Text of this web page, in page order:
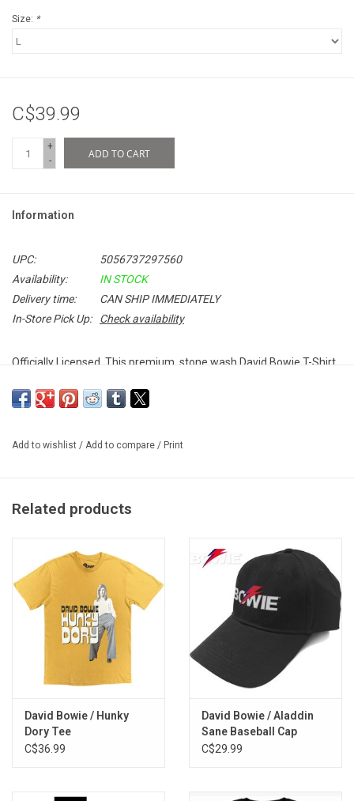
Size: *
C$39.99
+
-
ADD TO CART
Information
UPC:
5056737297560
Availability:
IN STOCK
Delivery time:
CAN SHIP IMMEDIATELY
In-Store Pick Up:
Check availability
Officially Licensed. This premium, stone wash David Bowie T-Shirt
Fall of Ziggy Stardust and The Spiders From Mars
and appearance.
Stone Wash Finish
Made in Egypt
Add to wishlist / Add to compare / Print
Related products
David Bowie / Hunky
Dory Tee
C$36.99
David Bowie / Aladdin
Sane Baseball Cap
C$29.99